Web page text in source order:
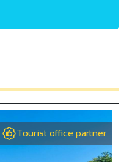
Tourist office partner